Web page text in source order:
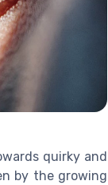
quirky and
by the growing